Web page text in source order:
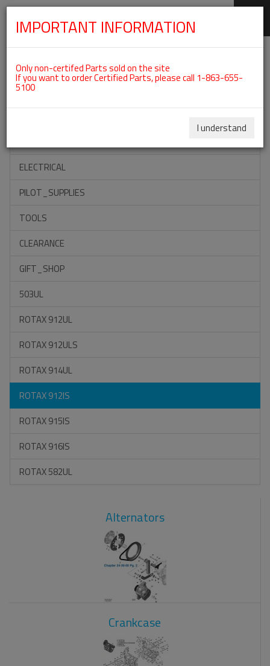
Categories For ROTAX 912IS
ACCESSORIES
ELECTRICAL
PILOT_SUPPLIES
TOOLS
CLEARANCE
GIFT_SHOP
503UL
ROTAX 912UL
ROTAX 912ULS
ROTAX 914UL
ROTAX 912IS
ROTAX 915IS
ROTAX 916IS
ROTAX 582UL
Alternators
Crankcase
IMPORTANT INFORMATION
Only non-certifed Parts sold on the site
If you want to order Certified Parts, please call 1-863-655-
5100
I understand